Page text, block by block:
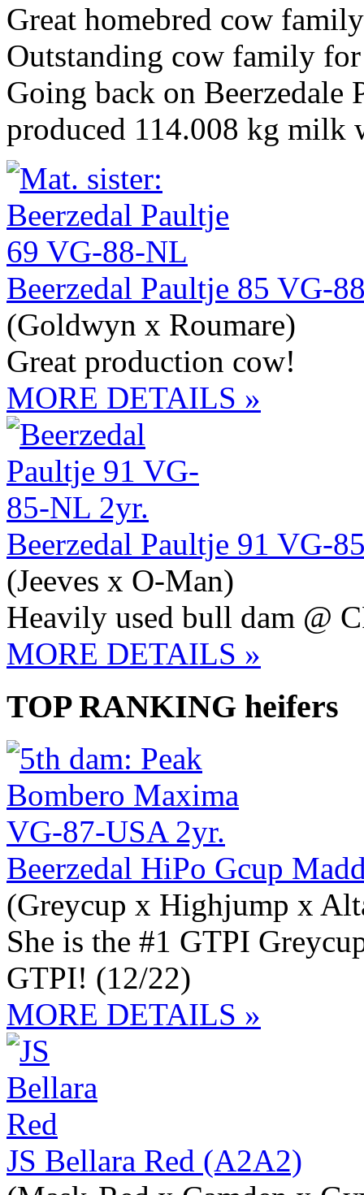
Great homebred cow
Outstanding cow family
Going back on Beerzedale
produced 114.008 kg milk
Beerzedal Paultje 85 VG-
(Goldwyn x Roumare)
Great production cow!
MORE DETAILS »
Beerzedal Paultje 91 VG-
(Jeeves x O-Man)
Heavily used bull dam @
MORE DETAILS »
TOP RANKING heifers
Beerzedal HiPo Gcup
(Greycup x Highjump x
She is the #1 GTPI
GTPI! (12/22)
MORE DETAILS »
JS Bellara Red (A2A2)